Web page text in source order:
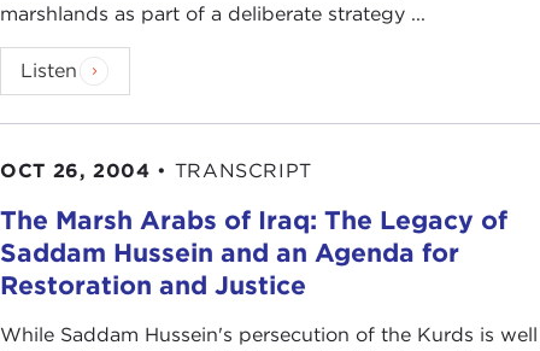
marshlands as part of a deliberate strategy ...
Listen
OCT 26, 2004 • TRANSCRIPT
The Marsh Arabs of Iraq: The Legacy of
Saddam Hussein and an Agenda for
Restoration and Justice
While Saddam Hussein's persecution of the Kurds is well